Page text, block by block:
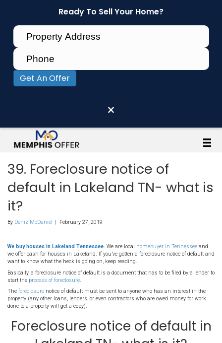
Ready To Sell Your Home?
Get An Offer
×
39. Foreclosure notice
default in Lakeland
it?
ByDeniz McDaniel|February 27, 2019
We buy houses in Lakeland Tennessee.We are localhomebuyer
we offer cash for houses in Lakeland. If you’ve gotten a